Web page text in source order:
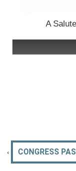
A
‹
CONGRESS